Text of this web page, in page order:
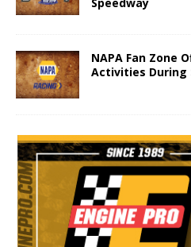
NAPA Fan Zone
Activities During